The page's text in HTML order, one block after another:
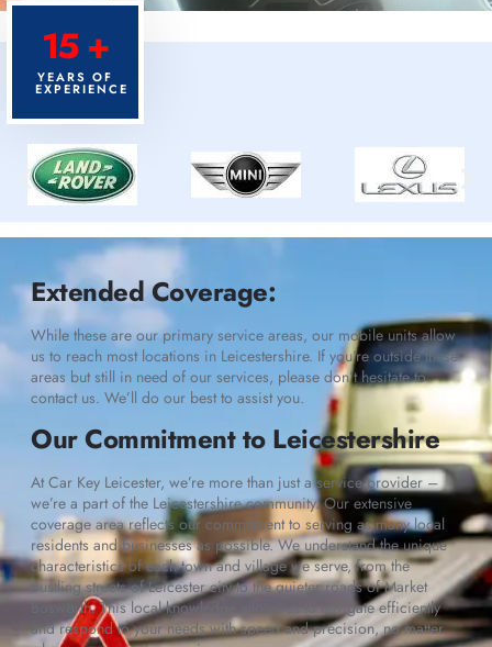
15 +
YEARS OF
EXPERIENCE
Extended Coverage:
While these are our primary service areas, our mobile units allow
us to reach most locations in Leicestershire. If you’re outside these
areas but still in need of our services, please don’t hesitate to
contact us. We’ll do our best to assist you.
Our Commitment to Leicestershire
At Car Key Leicester, we’re more than just a service provider –
we’re a part of the Leicestershire community. Our extensive
coverage area reflects our commitment to serving as many local
residents and businesses as possible. We understand the unique
characteristics of each town and village we serve, from the
bustling streets of Leicester city to the quieter roads of Market
Bosworth. This local knowledge allows us to navigate efficiently
and respond to your needs with speed and precision, no matter